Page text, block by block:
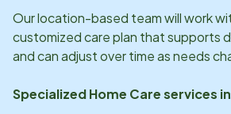
Ourlocation-based team will work
customized care plan that supports
and can adjust over time as needs
Specialized Home Care services